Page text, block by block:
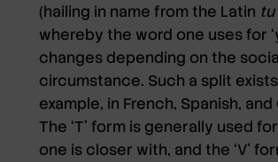
(hailing in name from the Latin tu
whereby the word one uses for
changes depending on the
circumstance. Such a split
example, in French, Spanish, and
The ‘T’ form is generally used
one is closer with, and the ‘V’